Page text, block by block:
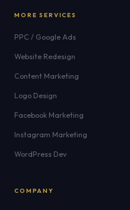
MORE SERVICES
PPC / Google Ads
Website Redesign
Content Marketing
Logo Design
Facebook Marketing
Instagram Marketing
WordPress Dev
COMPANY